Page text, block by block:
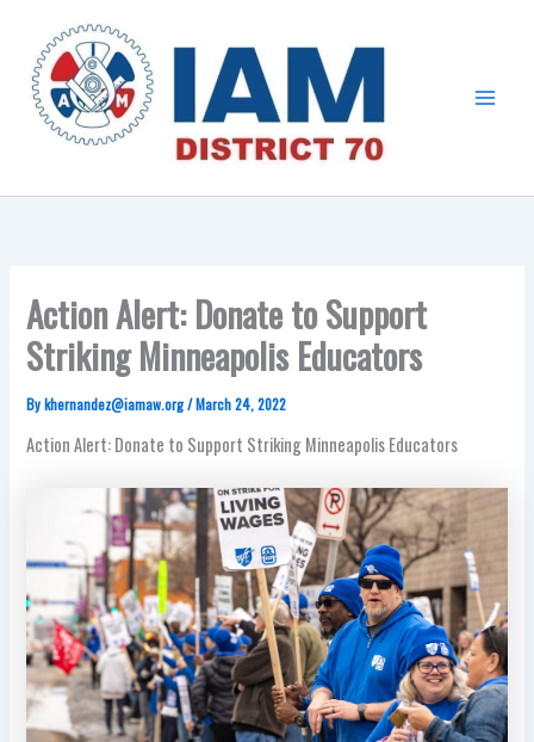
content
Action Alert: Donate to Support
Striking Minneapolis Educators
Bykhernandez@iamaw.org/March 24, 2022
Action Alert: Donate to Support Striking Minneapolis Educators